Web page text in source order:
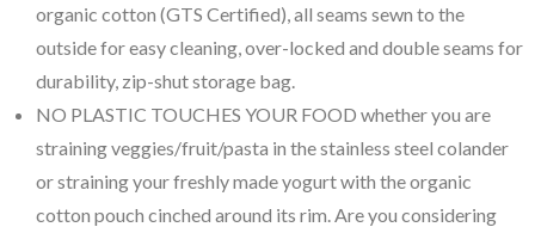
organic cotton (GTS Certified), all seams sewn to the
outside for easy cleaning, over-locked and double seams for
durability, zip-shut storage bag.
NO PLASTIC TOUCHES YOUR FOOD whether you are
straining veggies/fruit/pasta in the stainless steel colander
or straining your freshly made yogurt with the organic
cotton pouch cinched around its rim. Are you considering